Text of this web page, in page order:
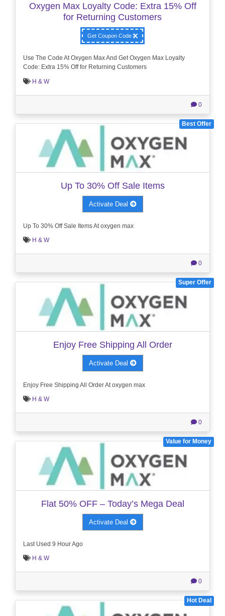
Oxygen Max Loyalty Code: Extra 15% Off
for Returning Customers
Get Coupon Code
Use The Code At Oxygen Max And Get Oxygen Max Loyalty
Code: Extra 15% Off for Returning Customers
H & W
0
Best Offer
Up To 30% Off Sale Items
Activate Deal
Up To 30% Off Sale Items At oxygen max
H & W
0
Super Offer
Enjoy Free Shipping All Order
Activate Deal
Enjoy Free Shipping All Order At oxygen max
H & W
0
Value for Money
Flat 50% OFF – Today’s Mega Deal
Activate Deal
Last Used 9 Hour Ago
H & W
0
Hot Deal